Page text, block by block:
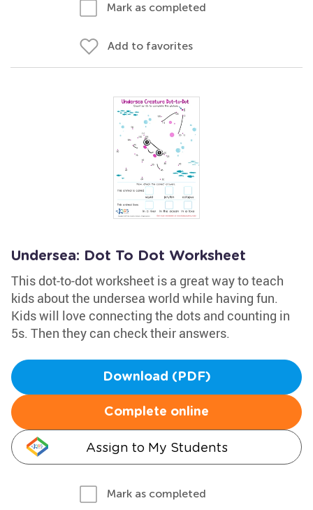
Mark as completed
Add to favorites
Undersea: Dot To Dot Worksheet
This dot-to-dot worksheet is a great way to teach
kids about the undersea world while having fun.
Kids will love connecting the dots and counting in
5s. Then they can check their answers.
Download (PDF)
Complete online
Assign to My Students
Mark as completed